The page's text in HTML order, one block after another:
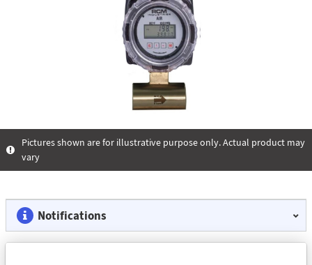
Pictures shown are for illustrative purpose only. Actual product may
vary
Notifications